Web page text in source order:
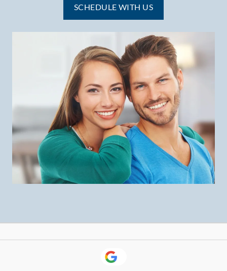
SCHEDULE WITH US